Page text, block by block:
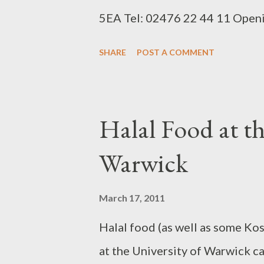
5EA Tel: 02476 22 44 11
to Scholars Club) Coventry
Opening Times 7 days a week
pizza/menu Address: 47 City
02476 65 06 09 Opening
12:00pm - 2:00am Sun: 3:30pm
SHARE POST A COMMENT
Halal Food at
Warwick
March 17, 2011
Halal food (as well as some
at the University of Warwick